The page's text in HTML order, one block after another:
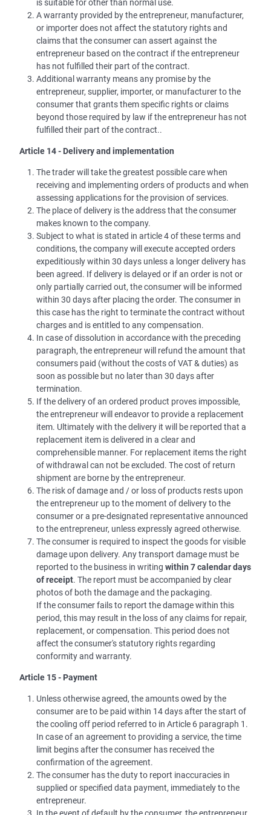
is suitable for other than normal use.
A warranty provided by the entrepreneur, manufacturer,
or importer does not affect the statutory rights and
claims that the consumer can assert against the
entrepreneur based on the contract if the entrepreneur
has not fulfilled their part of the contract.
Additional warranty means any promise by the
entrepreneur, supplier, importer, or manufacturer to the
consumer that grants them specific rights or claims
beyond those required by law if the entrepreneur has not
fulfilled their part of the contract..
Article 14 - Delivery and implementation
The trader will take the greatest possible care when
receiving and implementing orders of products and when
assessing applications for the provision of services.
The place of delivery is the address that the consumer
makes known to the company.
Subject to what is stated in article 4 of these terms and
conditions, the company will execute accepted orders
expeditiously within 30 days unless a longer delivery has
been agreed. If delivery is delayed or if an order is not or
only partially carried out, the consumer will be informed
within 30 days after placing the order. The consumer in
this case has the right to terminate the contract without
charges and is entitled to any compensation.
In case of dissolution in accordance with the preceding
paragraph, the entrepreneur will refund the amount that
consumers paid (without the costs of VAT & duties) as
soon as possible but no later than 30 days after
termination.
If the delivery of an ordered product proves impossible,
the entrepreneur will endeavor to provide a replacement
item. Ultimately with the delivery it will be reported that a
replacement item is delivered in a clear and
comprehensible manner. For replacement items the right
of withdrawal can not be excluded. The cost of return
shipment are borne by the entrepreneur.
The risk of damage and / or loss of products rests upon
the entrepreneur up to the moment of delivery to the
consumer or a pre-designated representative announced
to the entrepreneur, unless expressly agreed otherwise.
The consumer is required to inspect the goods for visible
damage upon delivery. Any transport damage must be
reported to the business in writing within 7 calendar days
of receipt. The report must be accompanied by clear
photos of both the damage and the packaging.
If the consumer fails to report the damage within this
period, this may result in the loss of any claims for repair,
replacement, or compensation. This period does not
affect the consumer's statutory rights regarding
conformity and warranty.
Article 15 - Payment
Unless otherwise agreed, the amounts owed by the
consumer are to be paid within 14 days after the start of
the cooling off period referred to in Article 6 paragraph 1.
In case of an agreement to providing a service, the time
limit begins after the consumer has received the
confirmation of the agreement.
The consumer has the duty to report inaccuracies in
supplied or specified data payment, immediately to the
entrepreneur.